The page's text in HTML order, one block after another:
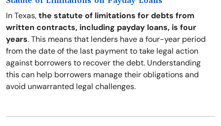
In Texas,the statute of limitations for debts from
written contracts, including payday loans, is four
years. This means that lenders have a four-year period
from the date of the last payment to take legal action
against borrowers to recover the debt. Understanding
this can help borrowers manage their obligations and
avoid unwarranted legal challenges.